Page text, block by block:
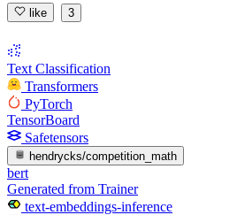
like 3
Text Classification
Transformers
PyTorch
TensorBoard
Safetensors
hendrycks/competition_math
bert
Generated from Trainer
text-embeddings-inference